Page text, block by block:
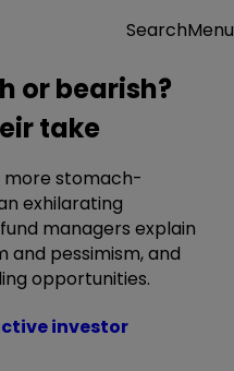
SearchMenu
or bearish?
take
more stomach-
exhilarating
managers explain
and pessimism, and
opportunities.
investor